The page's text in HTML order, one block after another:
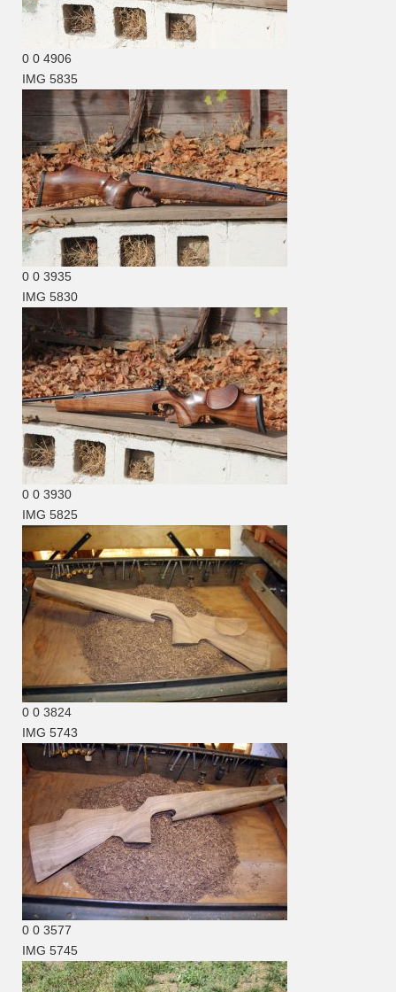
0 0 4906
IMG 5835
0 0 3935
IMG 5830
0 0 3930
IMG 5825
0 0 3824
IMG 5743
0 0 3577
IMG 5745